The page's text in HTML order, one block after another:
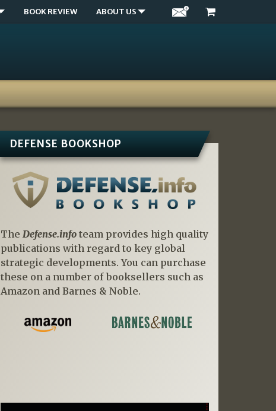
BOOK REVIEW ABOUT US
DEFENSE BOOKSHOP
The Defense.infoteam provides high quality
publications with regard to key global
strategic developments. You can purchase
these on a number of booksellers such as
Amazon and Barnes & Noble.